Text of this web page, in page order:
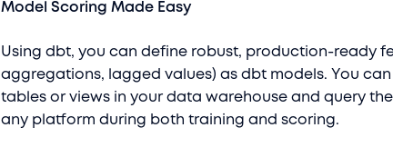
Model Scoring Made Easy
Using dbt, you can define robust, production-ready
aggregations, lagged values) as dbt models. You
tables or views in your data warehouse and query
any platform during both training and scoring.